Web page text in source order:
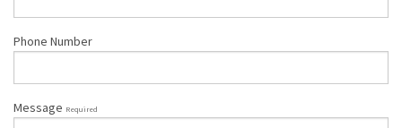
Phone Number
Message Required